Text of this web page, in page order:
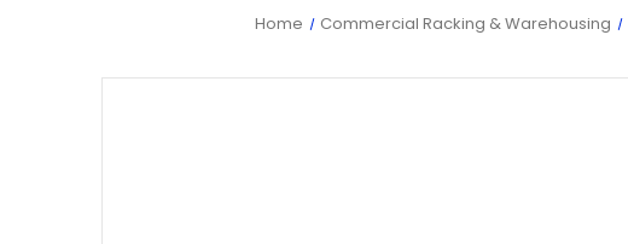
Home Commercial Racking & Warehousing